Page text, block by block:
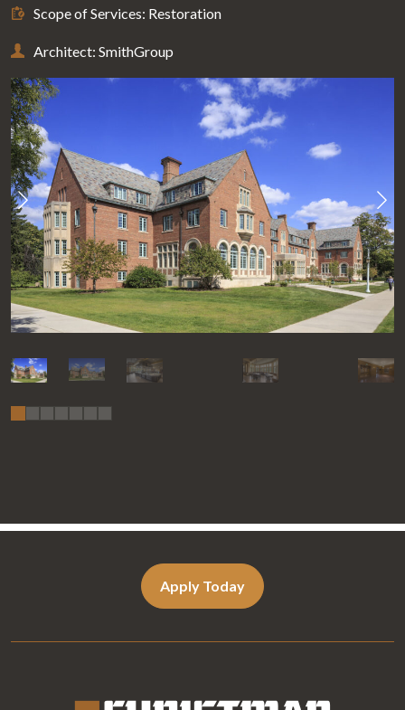
Scope of Services: Restoration
Architect: SmithGroup
Apply Today